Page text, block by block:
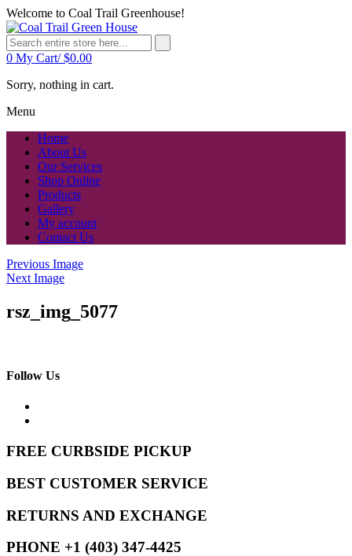
Welcome to Coal Trail Greenhouse!
0 My Cart/$0.00
Sorry, nothing in cart.
Menu
Home
About Us
Our Services
Shop Online
Products
Gallery
My account
Contact Us
Previous Image
Next Image
rsz_img_5077
Follow Us
FREE CURBSIDE PICKUP
BEST CUSTOMER SERVICE
RETURNS AND EXCHANGE
PHONE +1 (403) 347-4425